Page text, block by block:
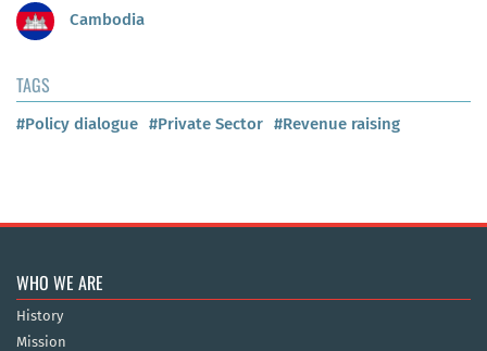
Cambodia
TAGS
#Policy dialogue #Private Sector #Revenue raising
WHO WE ARE
History
Mission